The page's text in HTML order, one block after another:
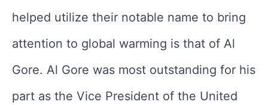
helped utilize their notable name to bring
attention to global warming is that of Al
Gore. Al Gore was most outstanding for his
part as the Vice President of the United